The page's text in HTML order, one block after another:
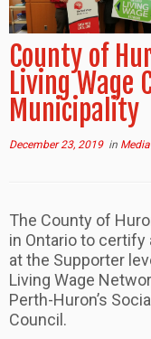
County of
Living Wage
Municipality
December 23, 2019in
The County of
in Ontario to certify
at the Supporter
Living Wage
Perth-Huron’s
Council.